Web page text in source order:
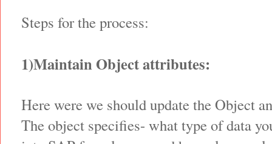
Steps for the process:
1)Maintain Object attributes:
Here were we should update the Object
The object specifies- what type of data